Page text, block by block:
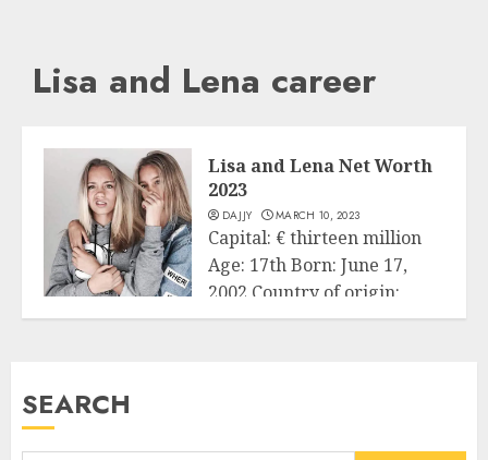
Lisa and Lena career
Lisa and Lena Net Worth
2023
DAJJY MARCH 10, 2023
Capital: € thirteen million
Age: 17th Born: June 17,
2002 Country of origin:
Germany...
SEARCH